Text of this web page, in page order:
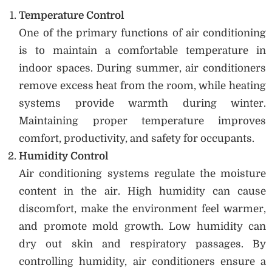
Temperature Control
One of the primary functions of air conditioning
is to maintain a comfortable temperature in
indoor spaces. During summer, air conditioners
remove excess heat from the room, while heating
systems provide warmth during winter.
Maintaining proper temperature improves
comfort, productivity, and safety for occupants.
Humidity Control
Air conditioning systems regulate the moisture
content in the air. High humidity can cause
discomfort, make the environment feel warmer,
and promote mold growth. Low humidity can
dry out skin and respiratory passages. By
controlling humidity, air conditioners ensure a